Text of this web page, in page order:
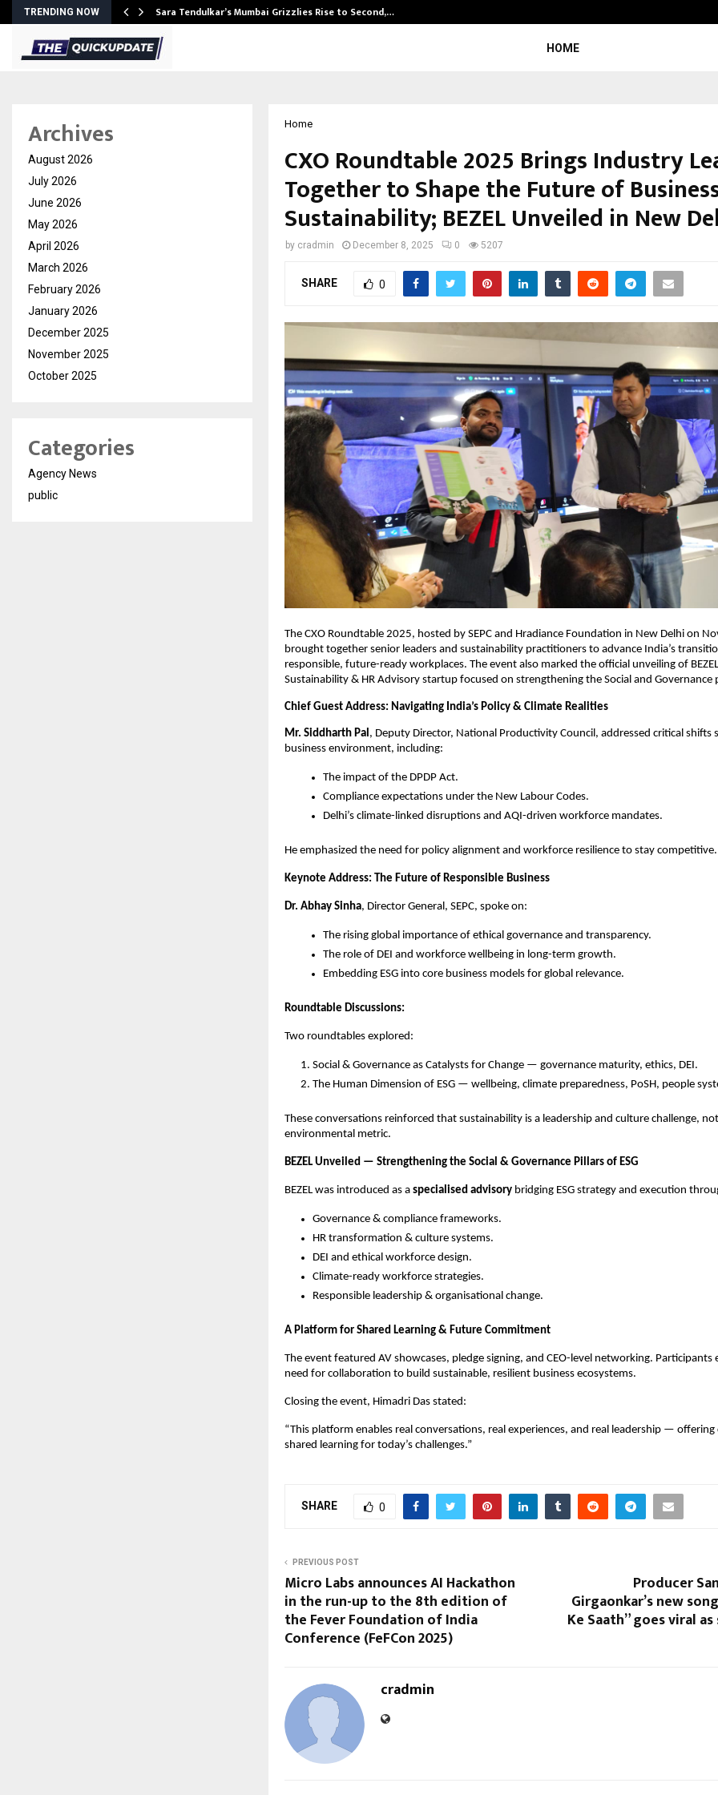
TRENDING NOW Sara Tendulkar’s Mumbai Grizzlies Rise to Second,…
HOME
Home
CXO Roundtable 2025 Brings Industry
Together to Shape the Future of
Sustainability; BEZEL Unveiled in New
by cradmin December 8, 2025 0 5207
SHARE 0
The CXO Roundtable 2025, hosted by SEPC and Hradiance Foundation in New Delhi on
brought together senior leaders and sustainability practitioners to advance India’s
responsible, future-ready workplaces. The event also marked the official unveiling of
Sustainability & HR Advisory startup focused on strengthening the Social and Governance
Chief Guest Address: Navigating India’s Policy & Climate Realities
Mr. Siddharth Pal, Deputy Director, National Productivity Council, addressed critical shifts
business environment, including:
The impact of the DPDP Act.
Compliance expectations under the New Labour Codes.
Delhi’s climate-linked disruptions and AQI-driven workforce mandates.
He emphasized the need for policy alignment and workforce resilience to stay competitive.
Keynote Address: The Future of Responsible Business
Dr. Abhay Sinha, Director General, SEPC, spoke on:
The rising global importance of ethical governance and transparency.
The role of DEI and workforce wellbeing in long-term growth.
Embedding ESG into core business models for global relevance.
Roundtable Discussions:
Two roundtables explored:
Social & Governance as Catalysts for Change — governance maturity, ethics, DEI.
The Human Dimension of ESG — wellbeing, climate preparedness, PoSH, people
These conversations reinforced that sustainability is a leadership and culture challenge,
environmental metric.
BEZEL Unveiled — Strengthening the Social & Governance Pillars of ESG
BEZEL was introduced as a specialised advisory bridging ESG strategy and execution
Governance & compliance frameworks.
HR transformation & culture systems.
DEI and ethical workforce design.
Climate-ready workforce strategies.
Responsible leadership & organisational change.
A Platform for Shared Learning & Future Commitment
The event featured AV showcases, pledge signing, and CEO-level networking. Participants
need for collaboration to build sustainable, resilient business ecosystems.
Closing the event, Himadri Das stated:
“This platform enables real conversations, real experiences, and real leadership — offering
shared learning for today’s challenges.”
SHARE 0
PREVIOUS POST
Micro Labs announces AI Hackathon
in the run-up to the 8th edition of
the Fever Foundation of India
Conference (FeFCon 2025)
Producer
Girgaonkar’s new
Ke Saath” goes viral
cradmin
Archives
August 2026
July 2026
June 2026
May 2026
April 2026
March 2026
February 2026
January 2026
December 2025
November 2025
October 2025
Categories
Agency News
public